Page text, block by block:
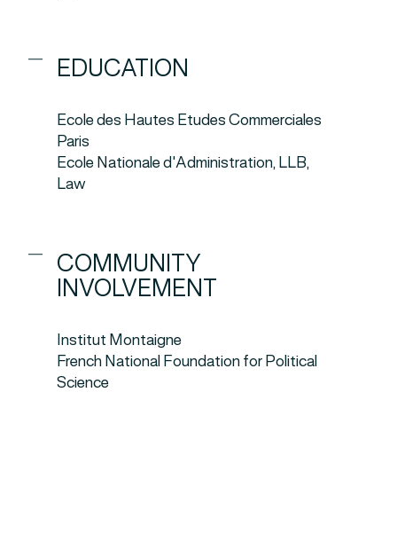
EDUCATION
Ecole des Hautes Etudes Commerciales
Paris
Ecole Nationale d'Administration, LLB,
Law
COMMUNITY
INVOLVEMENT
Institut Montaigne
French National Foundation for Political
Science